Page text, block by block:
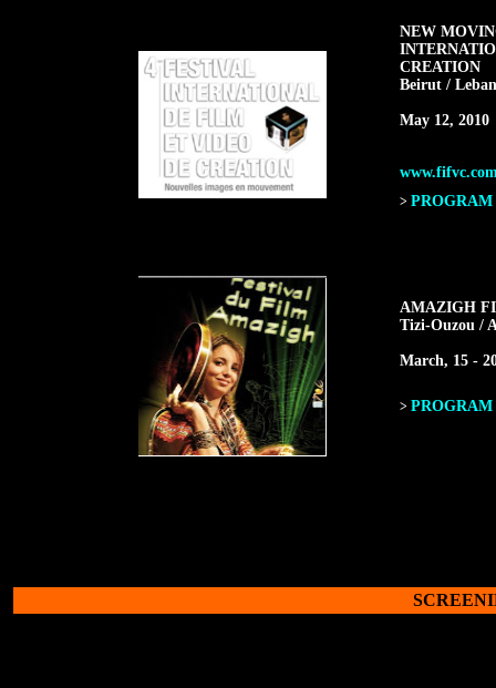
NEW
CREATION
Beirut /
May 12, 2010
> PROGRAM
AMAZIGH
Tizi-Ouzou /
March, 15 -
> PROGRAM